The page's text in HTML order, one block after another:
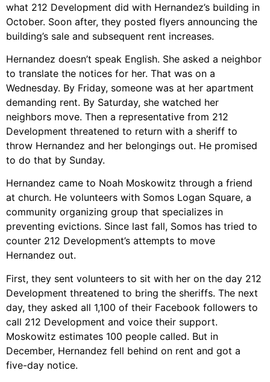
what 212 Development did with Hernandez’s building in
October. Soon after, they posted flyers announcing the
building’s sale and subsequent rent increases.
Hernandez doesn’t speak English. She asked a neighbor
to translate the notices for her. That was on a
Wednesday. By Friday, someone was at her apartment
demanding rent. By Saturday, she watched her
neighbors move. Then a representative from 212
Development threatened to return with a sheriff to
throw Hernandez and her belongings out. He promised
to do that by Sunday.
Hernandez came to Noah Moskowitz through a friend
at church. He volunteers with Somos Logan Square, a
community organizing group that specializes in
preventing evictions. Since last fall, Somos has tried to
counter 212 Development’s attempts to move
Hernandez out.
First, they sent volunteers to sit with her on the day 212
Development threatened to bring the sheriffs. The next
day, they asked all 1,100 of their Facebook followers to
call 212 Development and voice their support.
Moskowitz estimates 100 people called. But in
December, Hernandez fell behind on rent and got a
five-day notice.